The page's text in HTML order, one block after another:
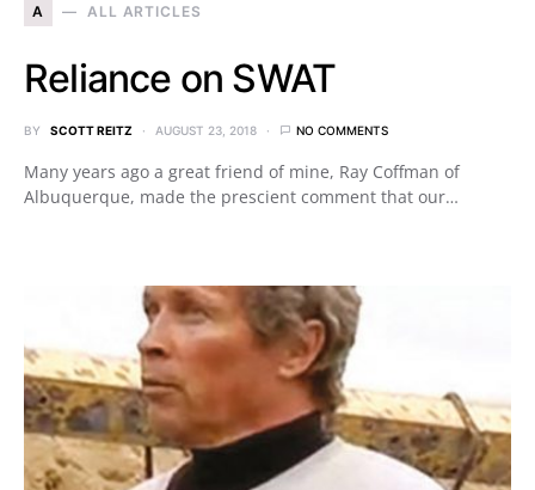
A ALL ARTICLES
Reliance on SWAT
BY SCOTT REITZ AUGUST 23, 2018 NO COMMENTS
Many years ago a great friend of mine, Ray Coffman of
Albuquerque, made the prescient comment that our…